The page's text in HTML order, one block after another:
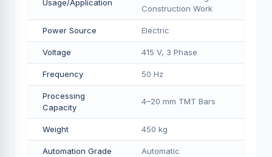
Usage/Application
Construction Work
Power Source Electric
Voltage 415 V, 3 Phase
Frequency 50 Hz
Processing
Capacity
4–20 mm TMT Bars
Weight 450 kg
Automation Grade Automatic